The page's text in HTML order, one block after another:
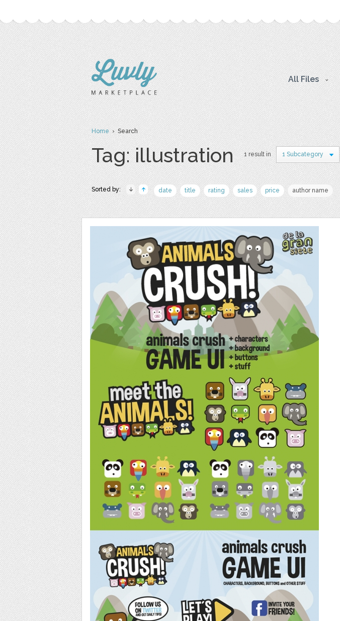
All Files
Home› Search
Tag: illustration 1 result in 1 Subcategory
Sorted by: date title rating sales price author name